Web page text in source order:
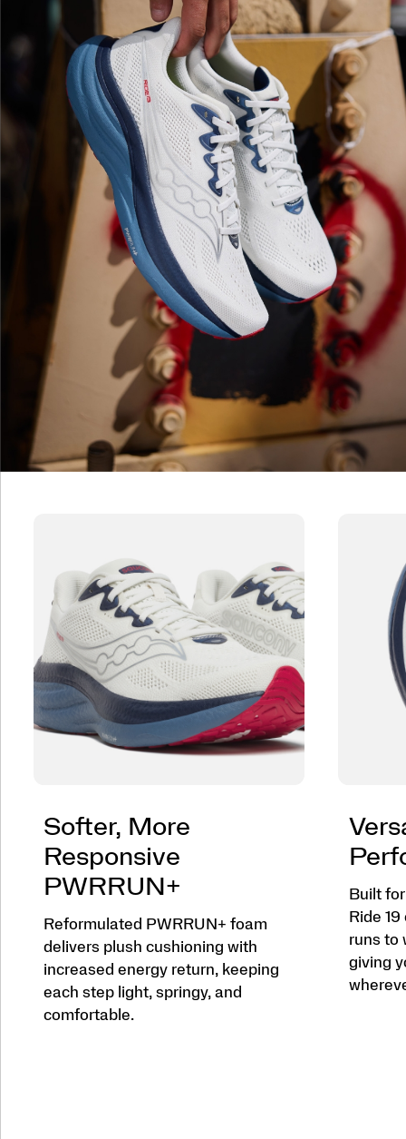
Softer, More
Responsive
PWRRUN+
Reformulated PWRRUN+ foam
delivers plush cushioning with
increased energy return, keeping
each step light, springy, and
comfortable.
Built
Ride
runs to
giving